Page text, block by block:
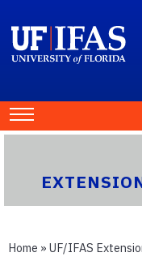
Home » UF/IFAS